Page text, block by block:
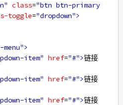
class="btn btn-primary
toggle="dropdown">
menu">
item" href="#">链接
item" href="#">链接
item" href="#">链接